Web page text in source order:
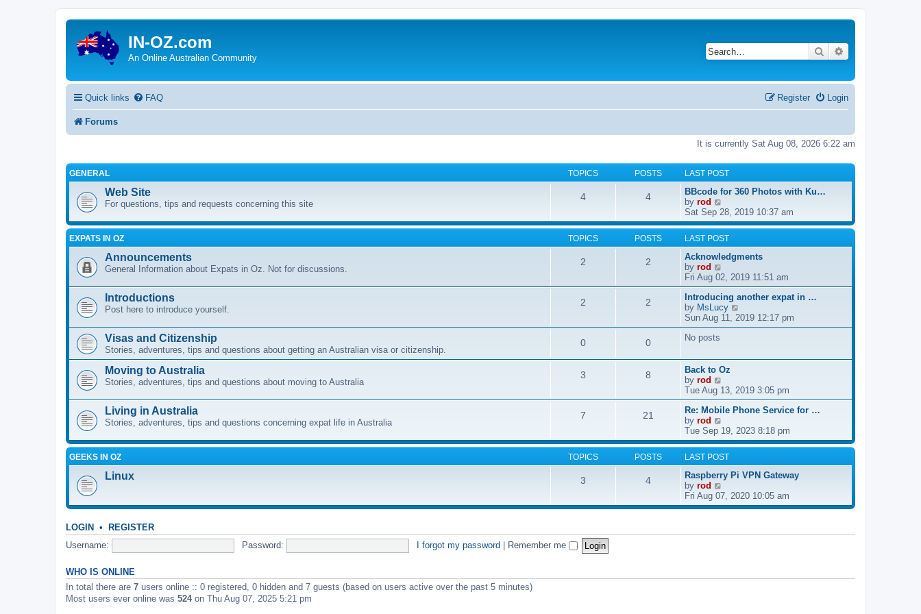
IN-OZ.com
An Online Australian Community
Search
Quick links FAQ Login
Register
Forums
It is currently Sat Aug 08, 2026 6:22 am
GENERAL TOPICS POSTS LAST POST
Web Site
For questions, tips and requests concerning this site
4 4
BBcode for 360 Photos with Ku…
by rod
i
e
w
t
e
l
a
t
e
s
t
t
Sat Sep 28, 2019 10:37 am
EXPATS IN OZ TOPICS POSTS LAST POST
Announcements
General Information about Expats in Oz. Not for discussions.
2 2
Acknowledgments
by rod
i
e
w
t
h
e
t
e
t
p
o
t
Fri Aug 02, 2019 11:51 am
Introductions
Post here to introduce yourself.
2 2
Introducing another expat in …
by MsLucy
i
e
h
a
t
e
t
p
o
Sun Aug 11, 2019 12:17 pm
Visas and Citizenship
Stories, adventures, tips and questions about getting an Australian visa or citizenship.
0 0 No posts
Moving to Australia
Stories, adventures, tips and questions about moving to Australia
3 8
Back to Oz
by rod
i
e
w
h
e
l
a
t
e
s
t
p
s
Tue Aug 13, 2019 3:05 pm
Living in Australia
Stories, adventures, tips and questions concerning expat life in Australia
7 21
Re: Mobile Phone Service for …
by rod
i
e
w
t
e
l
a
t
s
Tue Sep 19, 2023 8:18 pm
GEEKS IN OZ TOPICS POSTS LAST POST
Linux 3 4
Raspberry Pi VPN Gateway
by rod
i
e
h
t
Fri Aug 07, 2020 10:05 am
LOGIN • REGISTER
Username: Password: I forgot my password | Remember me
WHO IS ONLINE
In total there are 7 users online :: 0 registered, 0 hidden and 7 guests (based on users active over the past 5 minutes)
Most users ever online was 524on Thu Aug 07, 2025 5:21 pm